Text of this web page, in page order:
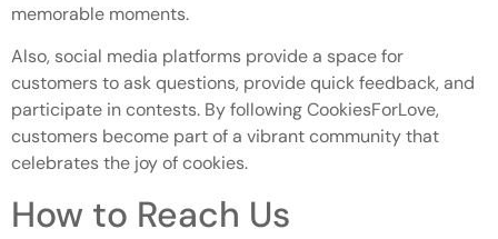
memorable moments.
Also, social media platforms provide a space for
customers to ask questions, provide quick feedback, and
participate in contests. By following CookiesForLove,
customers become part of a vibrant community that
celebrates the joy of cookies.
How to Reach Us